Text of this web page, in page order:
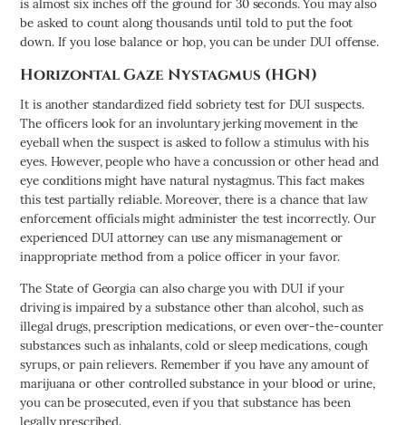
is almost six inches off the ground for 30 seconds. You may also
be asked to count along thousands until told to put the foot
down. If you lose balance or hop, you can be under DUI offense.
Horizontal Gaze Nystagmus (HGN)
It is another standardized field sobriety test for DUI suspects.
The officers look for an involuntary jerking movement in the
eyeball when the suspect is asked to follow a stimulus with his
eyes. However, people who have a concussion or other head and
eye conditions might have natural nystagmus. This fact makes
this test partially reliable. Moreover, there is a chance that law
enforcement officials might administer the test incorrectly. Our
experienced DUI attorney can use any mismanagement or
inappropriate method from a police officer in your favor.
The State of Georgia can also charge you with DUI if your
driving is impaired by a substance other than alcohol, such as
illegal drugs, prescription medications, or even over-the-counter
substances such as inhalants, cold or sleep medications, cough
syrups, or pain relievers. Remember if you have any amount of
marijuana or other controlled substance in your blood or urine,
you can be prosecuted, even if you that substance has been
legally prescribed.